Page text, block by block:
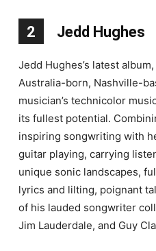
2 Jedd Hughes
Jedd Hughes’s latest
Australia-born, Nashville-
musician’s technicolor
its fullest potential.
inspiring songwriting with
guitar playing, carrying
unique sonic landscapes,
lyrics and lilting, poignant
of his lauded songwriter
Jim Lauderdale, and Guy